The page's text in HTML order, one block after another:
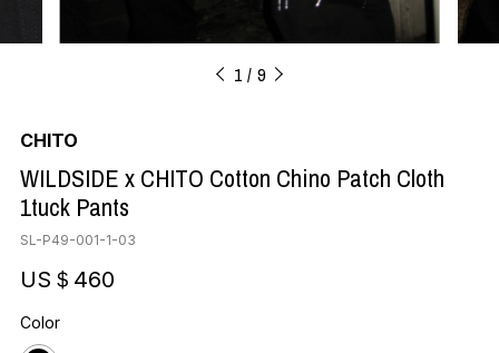
1 9
CHITO
WILDSIDE x CHITO Cotton Chino Patch Cloth
1tuck Pants
SL-P49-001-1-03
US＄460
Color